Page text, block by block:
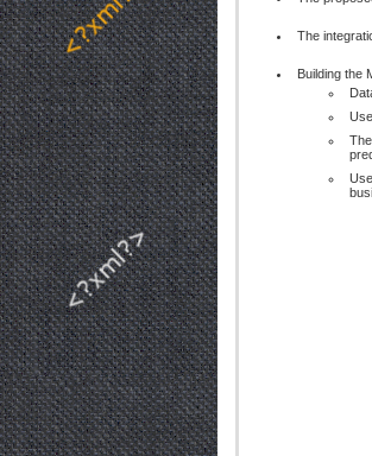
The
Building the